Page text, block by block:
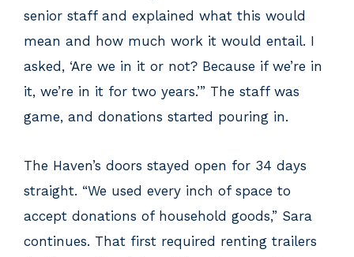
senior staff and explained what this would
mean and how much work it would entail. I
asked, ‘Are we in it or not? Because if we’re in
it, we’re in it for two years.’” The staff was
game, and donations started pouring in.
The Haven’s doors stayed open for 34 days
straight. “We used every inch of space to
accept donations of household goods,” Sara
continues. That first required renting trailers